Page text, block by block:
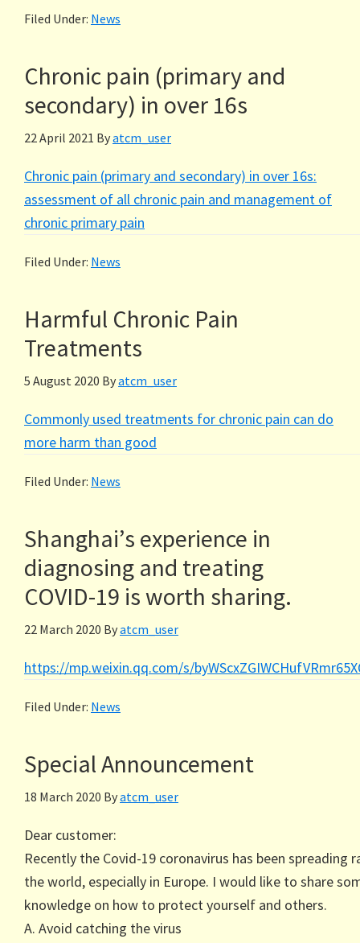
Filed Under: News
Chronic pain (primary and
secondary) in over 16s
22 April 2021 Byatcm_user
Chronic pain (primary and secondary) in over 16s:
assessment of all chronic pain and management of
chronic primary pain
Filed Under: News
Harmful Chronic Pain
Treatments
5 August 2020 Byatcm_user
Commonly used treatments for chronic pain can do
more harm than good
Filed Under: News
Shanghai’s experience in
diagnosing and treating
COVID-19 is worth sharing.
22 March 2020 Byatcm_user
https://mp.weixin.qq.com/s/
Filed Under: News
Special Announcement
18 March 2020 Byatcm_user
Dear customer:
Recently the Covid-19 coronavirus has been spreading
the world, especially in Europe. I would like to share
knowledge on how to protect yourself and others.
A. Avoid catching the virus